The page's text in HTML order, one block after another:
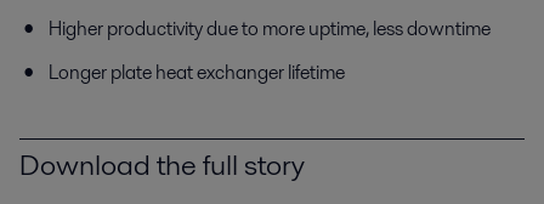
Higher productivity due to more uptime, less downtime
Longer plate heat exchanger lifetime
Download the full story